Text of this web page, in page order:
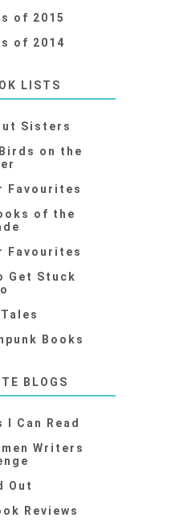
of 2015
of 2014
LISTS
Sisters
on the
Favourites
of the
Favourites
Get Stuck
Books
BLOGS
Can Read
Writers
Out
Reviews